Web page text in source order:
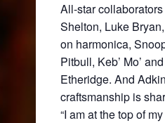
All-star
Shelton, Luke
on harmonica,
Pitbull, Keb’ Mo’
Etheridge. And
craftsmanship is
“I am at the top of